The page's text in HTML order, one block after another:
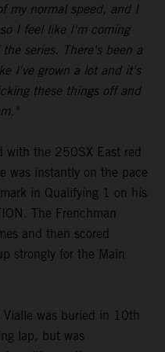
my normal speed, and I
I feel like I'm coming
series. There's been a
I've grown a lot and it's
these things off and
with the 250SX East red
was instantly on the pace
in Qualifying 1 on his
The Frenchman
and then scored
strongly for the Main
Vialle was buried in 10th
lap, but was